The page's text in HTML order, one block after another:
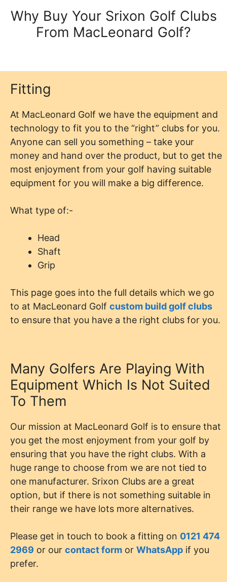
Why Buy Your Srixon Golf Clubs
From MacLeonard Golf?
Fitting
At MacLeonard Golf we have the equipment and
technology to fit you to the “right” clubs for you.
Anyone can sell you something – take your
money and hand over the product, but to get the
most enjoyment from your golf having suitable
equipment for you will make a big difference.
What type of:-
Head
Shaft
Grip
This page goes into the full details which we go
to at MacLeonard Golf custom build golf clubs
to ensure that you have a the right clubs for you.
Many Golfers Are Playing With
Equipment Which Is Not Suited
To Them
Our mission at MacLeonard Golf is to ensure that
you get the most enjoyment from your golf by
ensuring that you have the right clubs. With a
huge range to choose from we are not tied to
one manufacturer. Srixon Clubs are a great
option, but if there is not something suitable in
their range we have lots more alternatives.
Please get in touch to book a fitting on 0121 474
2969 or our contact form or WhatsApp if you
prefer.